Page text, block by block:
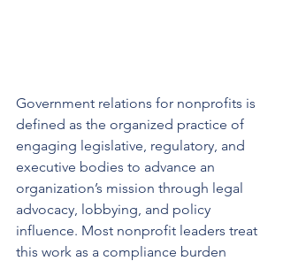
Government relations for nonprofits is
defined as the organized practice of
engaging legislative, regulatory, and
executive bodies to advance an
organization’s mission through legal
advocacy, lobbying, and policy
influence. Most nonprofit leaders treat
this work as a compliance burden